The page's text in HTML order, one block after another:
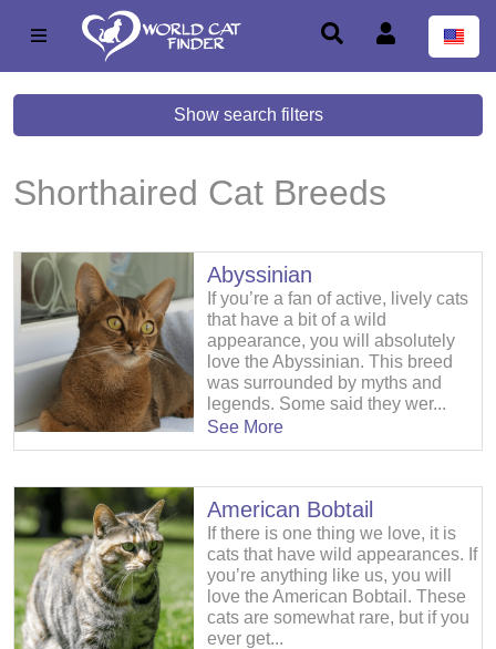
Show search filters
Shorthaired Cat Breeds
Abyssinian
If you’re a fan of active, lively cats
that have a bit of a wild
appearance, you will absolutely
love the Abyssinian. This breed
was surrounded by myths and
legends. Some said they wer...
See More
American Bobtail
If there is one thing we love, it is
cats that have wild appearances. If
you’re anything like us, you will
love the American Bobtail. These
cats are somewhat rare, but if you
ever get...